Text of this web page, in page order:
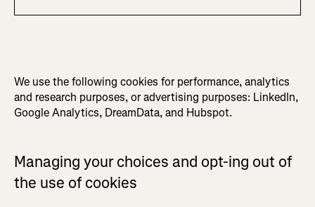
We use the following cookies for performance, analytics
and research purposes, or advertising purposes: LinkedIn,
Google Analytics, DreamData, and Hubspot.
Managing your choices and opt-ing out of
the use of cookies